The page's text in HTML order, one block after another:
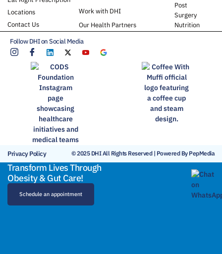
Locations
Contact Us
Work with DHI
Our Health Partners
Post
Surgery
Nutrition
Follow DHI on Social Media
Privacy Policy © 2025 DHI All Rights Reserved | Powered By PepMedia
Transform Lives Through
Obesity & Gut Care!
Schedule an appointment